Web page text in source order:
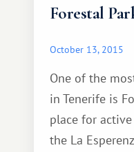
Forestal
October 13, 2015
One of the
in Tenerife is
place for
the La